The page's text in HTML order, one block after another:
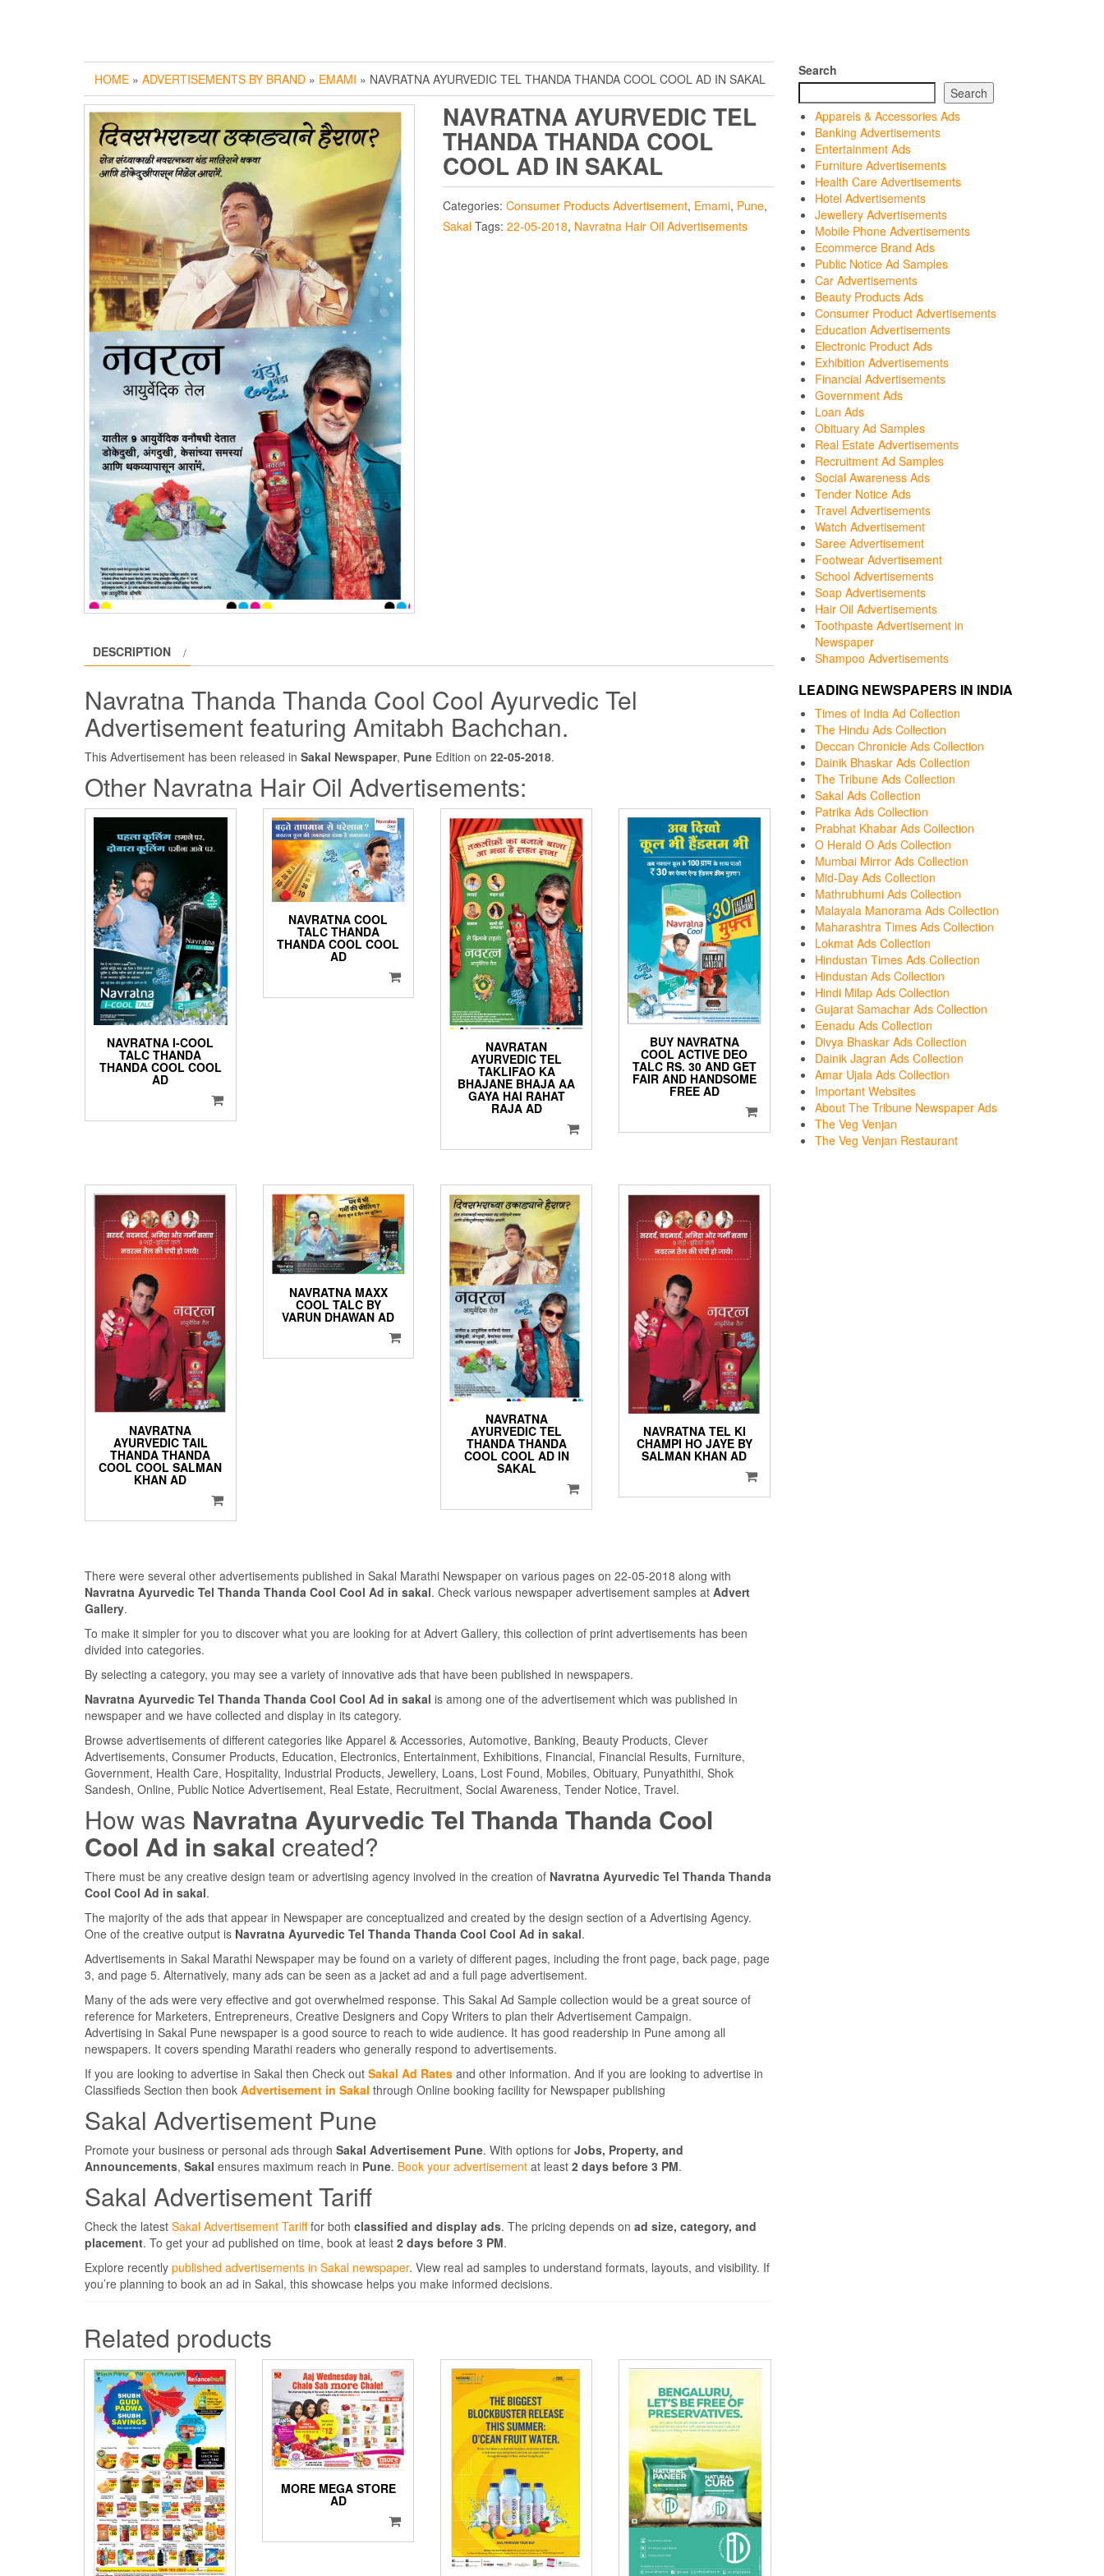
HOME » ADVERTISEMENTS BY BRAND » EMAMI » NAVRATNA AYURVEDIC TEL THANDA THANDA COOL COOL AD IN SAKAL
NAVRATNA AYURVEDIC TEL
THANDA THANDA COOL
COOL AD IN SAKAL
Categories: Consumer Products Advertisement, Emami, Pune,
Sakal Tags: 22-05-2018, Navratna Hair Oil Advertisements
DESCRIPTION
Navratna Thanda Thanda Cool Cool Ayurvedic Tel
Advertisement featuring Amitabh Bachchan.
This Advertisement has been released in Sakal Newspaper, Pune Edition on 22-05-2018.
Other Navratna Hair Oil Advertisements:
NAVRATNA I-COOL
TALC THANDA
THANDA COOL COOL
AD
NAVRATNA COOL
TALC THANDA
THANDA COOL COOL
AD
NAVRATAN
AYURVEDIC TEL
TAKLIFAO KA
BHAJANE BHAJA AA
GAYA HAI RAHAT
RAJA AD
BUY NAVRATNA
COOL ACTIVE DEO
TALC RS. 30 AND GET
FAIR AND HANDSOME
FREE AD
NAVRATNA
AYURVEDIC TAIL
THANDA THANDA
COOL COOL SALMAN
KHAN AD
NAVRATNA MAXX
COOL TALC BY
VARUN DHAWAN AD
NAVRATNA
AYURVEDIC TEL
THANDA THANDA
COOL COOL AD IN
SAKAL
NAVRATNA TEL KI
CHAMPI HO JAYE BY
SALMAN KHAN AD
There were several other advertisements published in Sakal Marathi Newspaper on various pages on 22-05-2018 along with
Navratna Ayurvedic Tel Thanda Thanda Cool Cool Ad in sakal. Check various newspaper advertisement samples at Advert
Gallery.
To make it simpler for you to discover what you are looking for at Advert Gallery, this collection of print advertisements has been
divided into categories.
By selecting a category, you may see a variety of innovative ads that have been published in newspapers.
Navratna Ayurvedic Tel Thanda Thanda Cool Cool Ad in sakal is among one of the advertisement which was published in
newspaper and we have collected and display in its category.
Browse advertisements of different categories like Apparel & Accessories, Automotive, Banking, Beauty Products, Clever
Advertisements, Consumer Products, Education, Electronics, Entertainment, Exhibitions, Financial, Financial Results, Furniture,
Government, Health Care, Hospitality, Industrial Products, Jewellery, Loans, Lost Found, Mobiles, Obituary, Punyathithi, Shok
Sandesh, Online, Public Notice Advertisement, Real Estate, Recruitment, Social Awareness, Tender Notice, Travel.
How was Navratna Ayurvedic Tel Thanda Thanda Cool
Cool Ad in sakal created?
There must be any creative design team or advertising agency involved in the creation of Navratna Ayurvedic Tel Thanda Thanda
Cool Cool Ad in sakal.
The majority of the ads that appear in Newspaper are conceptualized and created by the design section of a Advertising Agency.
One of the creative output is Navratna Ayurvedic Tel Thanda Thanda Cool Cool Ad in sakal.
Advertisements in Sakal Marathi Newspaper may be found on a variety of different pages, including the front page, back page, page
3, and page 5. Alternatively, many ads can be seen as a jacket ad and a full page advertisement.
Many of the ads were very effective and got overwhelmed response. This Sakal Ad Sample collection would be a great source of
reference for Marketers, Entrepreneurs, Creative Designers and Copy Writers to plan their Advertisement Campaign.
Advertising in Sakal Pune newspaper is a good source to reach to wide audience. It has good readership in Pune among all
newspapers. It covers spending Marathi readers who generally respond to advertisements.
If you are looking to advertise in Sakal then Check out Sakal Ad Rates and other information. And if you are looking to advertise in
Classifieds Section then book Advertisement in Sakal through Online booking facility for Newspaper publishing
Sakal Advertisement Pune
Promote your business or personal ads through Sakal Advertisement Pune. With options for Jobs, Property, and
Announcements, Sakal ensures maximum reach in Pune. Book your advertisement at least 2 days before 3 PM.
Sakal Advertisement Tariff
Check the latest Sakal Advertisement Tarifffor both classified and display ads. The pricing depends on ad size, category, and
placement. To get your ad published on time, book at least 2 days before 3 PM.
Explore recently published advertisements in Sakal newspaper. View real ad samples to understand formats, layouts, and visibility. If
you’re planning to book an ad in Sakal, this showcase helps you make informed decisions.
Related products
MORE MEGA STORE
AD
Search
Search
Apparels & Accessories Ads
Banking Advertisements
Entertainment Ads
Furniture Advertisements
Health Care Advertisements
Hotel Advertisements
Jewellery Advertisements
Mobile Phone Advertisements
Ecommerce Brand Ads
Public Notice Ad Samples
Car Advertisements
Beauty Products Ads
Consumer Product Advertisements
Education Advertisements
Electronic Product Ads
Exhibition Advertisements
Financial Advertisements
Government Ads
Loan Ads
Obituary Ad Samples
Real Estate Advertisements
Recruitment Ad Samples
Social Awareness Ads
Tender Notice Ads
Travel Advertisements
Watch Advertisement
Saree Advertisement
Footwear Advertisement
School Advertisements
Soap Advertisements
Hair Oil Advertisements
Toothpaste Advertisement in
Newspaper
Shampoo Advertisements
LEADING NEWSPAPERS IN INDIA
Times of India Ad Collection
The Hindu Ads Collection
Deccan Chronicle Ads Collection
Dainik Bhaskar Ads Collection
The Tribune Ads Collection
Sakal Ads Collection
Patrika Ads Collection
Prabhat Khabar Ads Collection
O Herald O Ads Collection
Mumbai Mirror Ads Collection
Mid-Day Ads Collection
Mathrubhumi Ads Collection
Malayala Manorama Ads Collection
Maharashtra Times Ads Collection
Lokmat Ads Collection
Hindustan Times Ads Collection
Hindustan Ads Collection
Hindi Milap Ads Collection
Gujarat Samachar Ads Collection
Eenadu Ads Collection
Divya Bhaskar Ads Collection
Dainik Jagran Ads Collection
Amar Ujala Ads Collection
Important Websites
About The Tribune Newspaper Ads
The Veg Venjan
The Veg Venjan Restaurant